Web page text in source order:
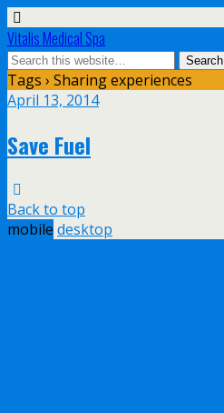
Vitalis Medical Spa
Tags › Sharing experiences
April 13, 2014
Save Fuel
Back to top
mobile desktop